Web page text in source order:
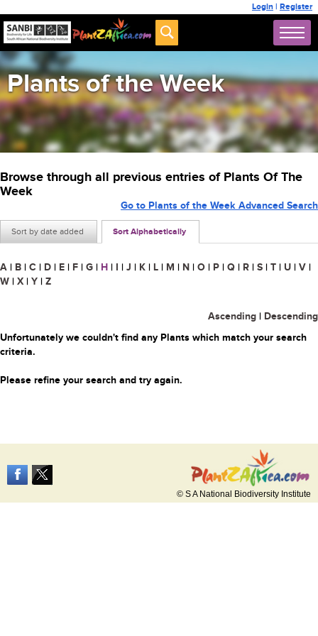
Login | Register
Plants of the Week
Browse through all previous entries of Plants Of The
Week
Sort by date added Sort Alphabetically
Go to Plants of the Week Advanced Search
A | B | C | D | E | F | G | H | I | J | K | L | M | N | O | P | Q | R | S | T | U | V |
W | X | Y | Z
Ascending | Descending
Unfortunately we couldn't find any Plants which match your search
criteria.
Please refine your search and try again.
© S A National Biodiversity Institute